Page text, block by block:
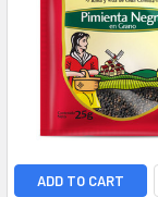
ADD TO CART